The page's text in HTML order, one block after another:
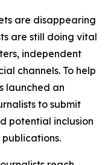
are disappearing
are still doing vital
independent
channels. To help
launched an
to submit
potential inclusion
publications.